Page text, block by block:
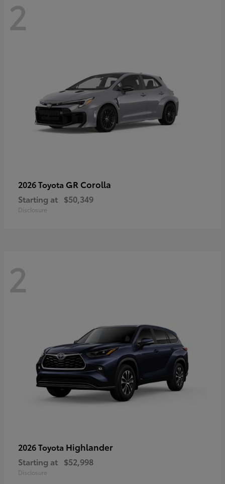
2
2026 Toyota GR Corolla
Starting at $50,349
Disclosure
2
2026 Toyota Highlander
Starting at $52,998
Disclosure